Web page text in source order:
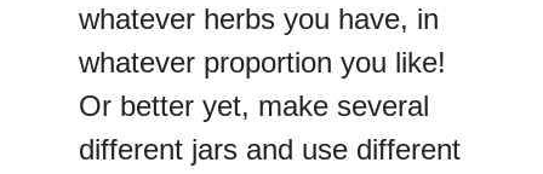
whatever herbs you have, in
whatever proportion you like!
Or better yet, make several
different jars and use different